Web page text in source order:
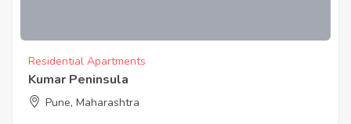
Residential Apartments
Kumar Peninsula
Pune, Maharashtra